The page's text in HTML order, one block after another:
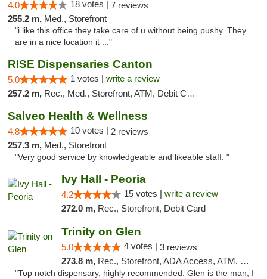
4.0 18 votes | 7 reviews
255.2 m, Med., Storefront
"i like this office they take care of u without being pushy. They
are in a nice location it ..."
RISE Dispensaries Canton
5.0 1 votes | write a review
257.2 m, Rec., Med., Storefront, ATM, Debit Card, Delivery, Pickup
Salveo Health & Wellness
4.8 10 votes | 2 reviews
257.3 m, Med., Storefront
"Very good service by knowledgeable and likeable staff. "
Ivy Hall - Peoria
4.2 15 votes | write a review
272.0 m, Rec., Storefront, Debit Card
Trinity on Glen
5.0 4 votes | 3 reviews
273.8 m, Rec., Storefront, ADA Access, ATM, Pickup
"Top notch dispensary, highly recommended. Glen is the man, I